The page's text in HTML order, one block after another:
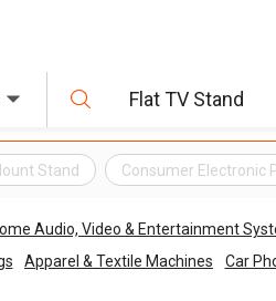
Stand Consumer Electronic
Audio, Video & Entertainment
Apparel & Textile Machines Car